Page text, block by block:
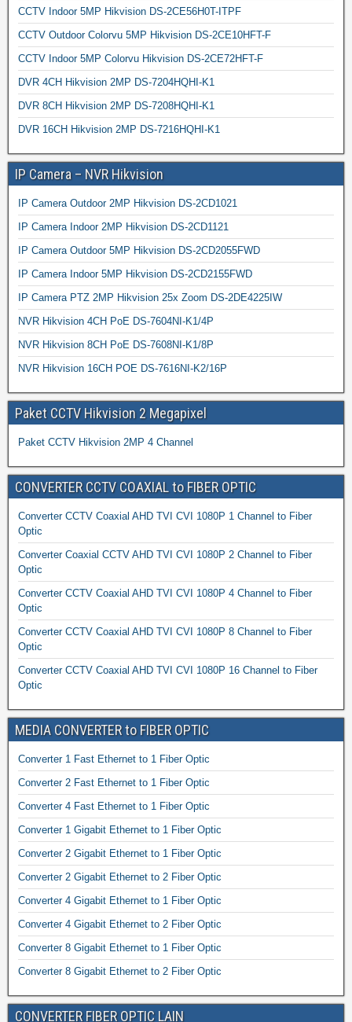
CCTV Indoor 5MP Hikvision DS-2CE56H0T-ITPF
CCTV Outdoor Colorvu 5MP Hikvision DS-2CE10HFT-F
CCTV Indoor 5MP Colorvu Hikvision DS-2CE72HFT-F
DVR 4CH Hikvision 2MP DS-7204HQHI-K1
DVR 8CH Hikvision 2MP DS-7208HQHI-K1
DVR 16CH Hikvision 2MP DS-7216HQHI-K1
IP Camera – NVR Hikvision
IP Camera Outdoor 2MP Hikvision DS-2CD1021
IP Camera Indoor 2MP Hikvision DS-2CD1121
IP Camera Outdoor 5MP Hikvision DS-2CD2055FWD
IP Camera Indoor 5MP Hikvision DS-2CD2155FWD
IP Camera PTZ 2MP Hikvision 25x Zoom DS-2DE4225IW
NVR Hikvision 4CH PoE DS-7604NI-K1/4P
NVR Hikvision 8CH PoE DS-7608NI-K1/8P
NVR Hikvision 16CH POE DS-7616NI-K2/16P
Paket CCTV Hikvision 2 Megapixel
Paket CCTV Hikvision 2MP 4 Channel
CONVERTER CCTV COAXIAL to FIBER OPTIC
Converter CCTV Coaxial AHD TVI CVI 1080P 1 Channel to Fiber
Optic
Converter Coaxial CCTV AHD TVI CVI 1080P 2 Channel to Fiber
Optic
Converter CCTV Coaxial AHD TVI CVI 1080P 4 Channel to Fiber
Optic
Converter CCTV Coaxial AHD TVI CVI 1080P 8 Channel to Fiber
Optic
Converter CCTV Coaxial AHD TVI CVI 1080P 16 Channel to Fiber
Optic
MEDIA CONVERTER to FIBER OPTIC
Converter 1 Fast Ethernet to 1 Fiber Optic
Converter 2 Fast Ethernet to 1 Fiber Optic
Converter 4 Fast Ethernet to 1 Fiber Optic
Converter 1 Gigabit Ethernet to 1 Fiber Optic
Converter 2 Gigabit Ethernet to 1 Fiber Optic
Converter 2 Gigabit Ethernet to 2 Fiber Optic
Converter 4 Gigabit Ethernet to 1 Fiber Optic
Converter 4 Gigabit Ethernet to 2 Fiber Optic
Converter 8 Gigabit Ethernet to 1 Fiber Optic
Converter 8 Gigabit Ethernet to 2 Fiber Optic
CONVERTER FIBER OPTIC LAIN